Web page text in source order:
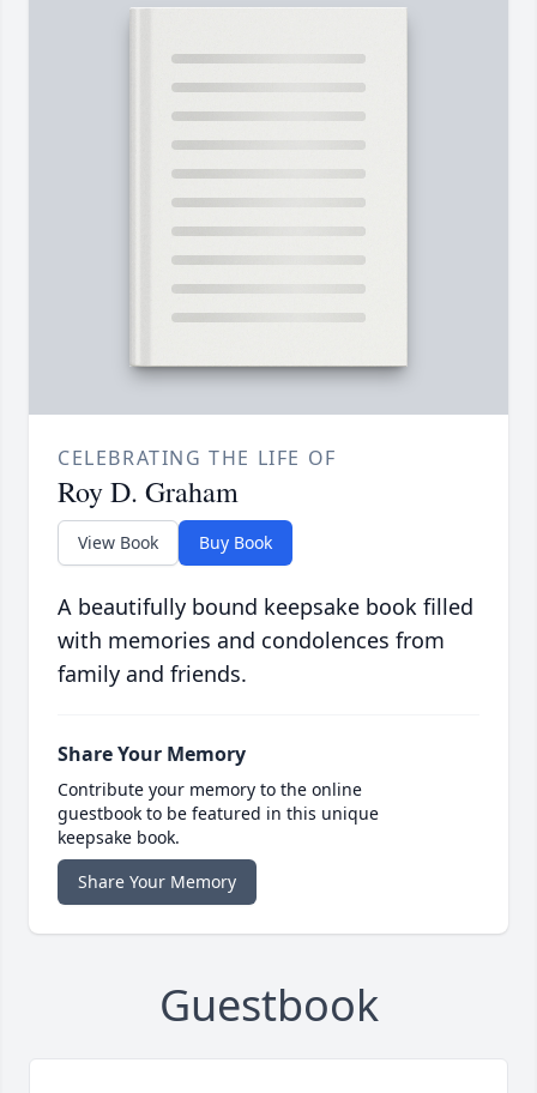
CELEBRATING THE LIFE OF
Roy D. Graham
View Book Buy Book
A beautifully bound keepsake book filled
with memories and condolences from
family and friends.
Share Your Memory
Contribute your memory to the online
guestbook to be featured in this unique
keepsake book.
Share Your Memory
Guestbook